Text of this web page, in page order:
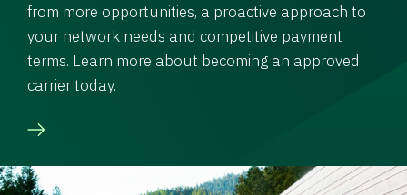
from more opportunities, a proactive approach to
your network needs and competitive payment
terms. Learn more about becoming an approved
carrier today.